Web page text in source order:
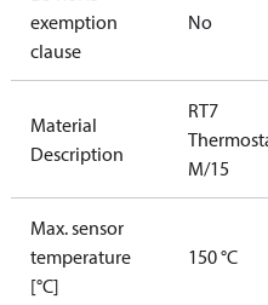
exemption
clause
No
Material
Description
RT7
M/15
Max. sensor
temperature
[°C]
150 °C